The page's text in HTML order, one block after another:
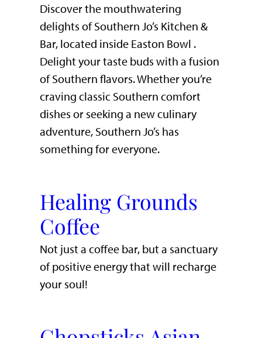
Discover the mouthwatering
delights of Southern Jo’s Kitchen &
Bar, located inside Easton Bowl .
Delight your taste buds with a fusion
of Southern flavors. Whether you’re
craving classic Southern comfort
dishes or seeking a new culinary
adventure, Southern Jo’s has
something for everyone.
Healing Grounds
Coffee
Not just a coffee bar, but a sanctuary
of positive energy that will recharge
your soul!